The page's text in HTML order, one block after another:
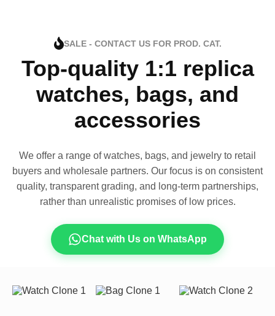
SALE - CONTACT US FOR PROD. CAT.
Top-quality 1:1 replica
watches, bags, and
accessories
We offer a range of watches, bags, and jewelry to retail
buyers and wholesale partners. Our focus is on consistent
quality, transparent grading, and long-term partnerships,
rather than unrealistic promises of low prices.
Chat with Us on WhatsApp